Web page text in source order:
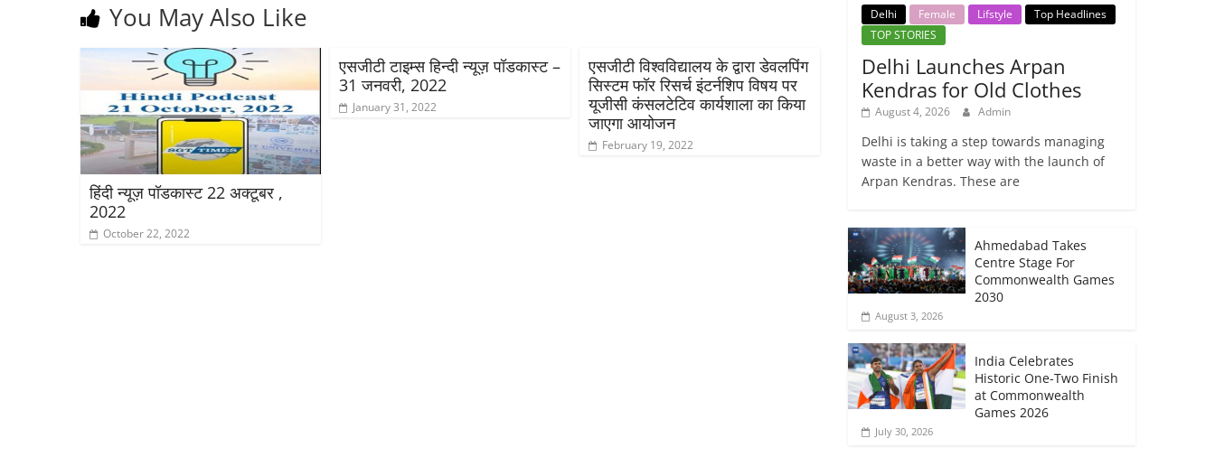
You May Also Like
हिंदी न्यूज़ पॉडकास्ट 22 अक्टूबर ,
2022
October 22, 2022
एसजीटी टाइम्स हिन्दी न्यूज़ पॉडकास्ट –
31 जनवरी, 2022
January 31, 2022
एसजीटी विश्वविद्यालय के द्वारा डेवलपिंग
सिस्टम फॉर रिसर्च इंटर्नशिप विषय पर
यूजीसी कंसलटेटिव कार्यशाला का किया
जाएगा आयोजन
February 19, 2022
Delhi Female Lifstyle
Top Headlines
TOP STORIES
Delhi Launches Arpan
Kendras for Old Clothes
August 4, 2026 Admin
Delhi is taking a step towards managing
waste in a better way with the launch of
Arpan Kendras. These are
Ahmedabad Takes
Centre Stage For
Commonwealth Games
2030
August 3, 2026
India Celebrates
Historic One-Two Finish
at Commonwealth
Games 2026
July 30, 2026